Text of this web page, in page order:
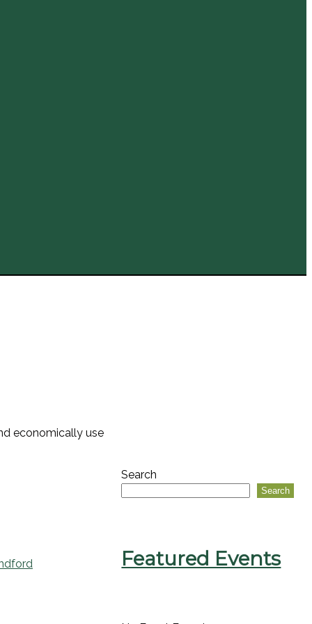
economically use
Search
Search
Featured Events